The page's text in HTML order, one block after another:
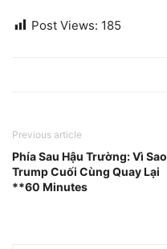
Post Views: 185
Previous article
Phía Sau Hậu Trường: Vì Sao
Trump Cuối Cùng Quay Lại
**60 Minutes